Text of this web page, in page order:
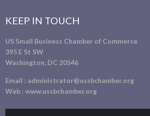
KEEP IN TOUCH
US Small Business Chamber of Commerce
395 E St SW
Washington, DC 20546
Email : administrator@ussbchamber.org
Web :www.ussbchamber.org